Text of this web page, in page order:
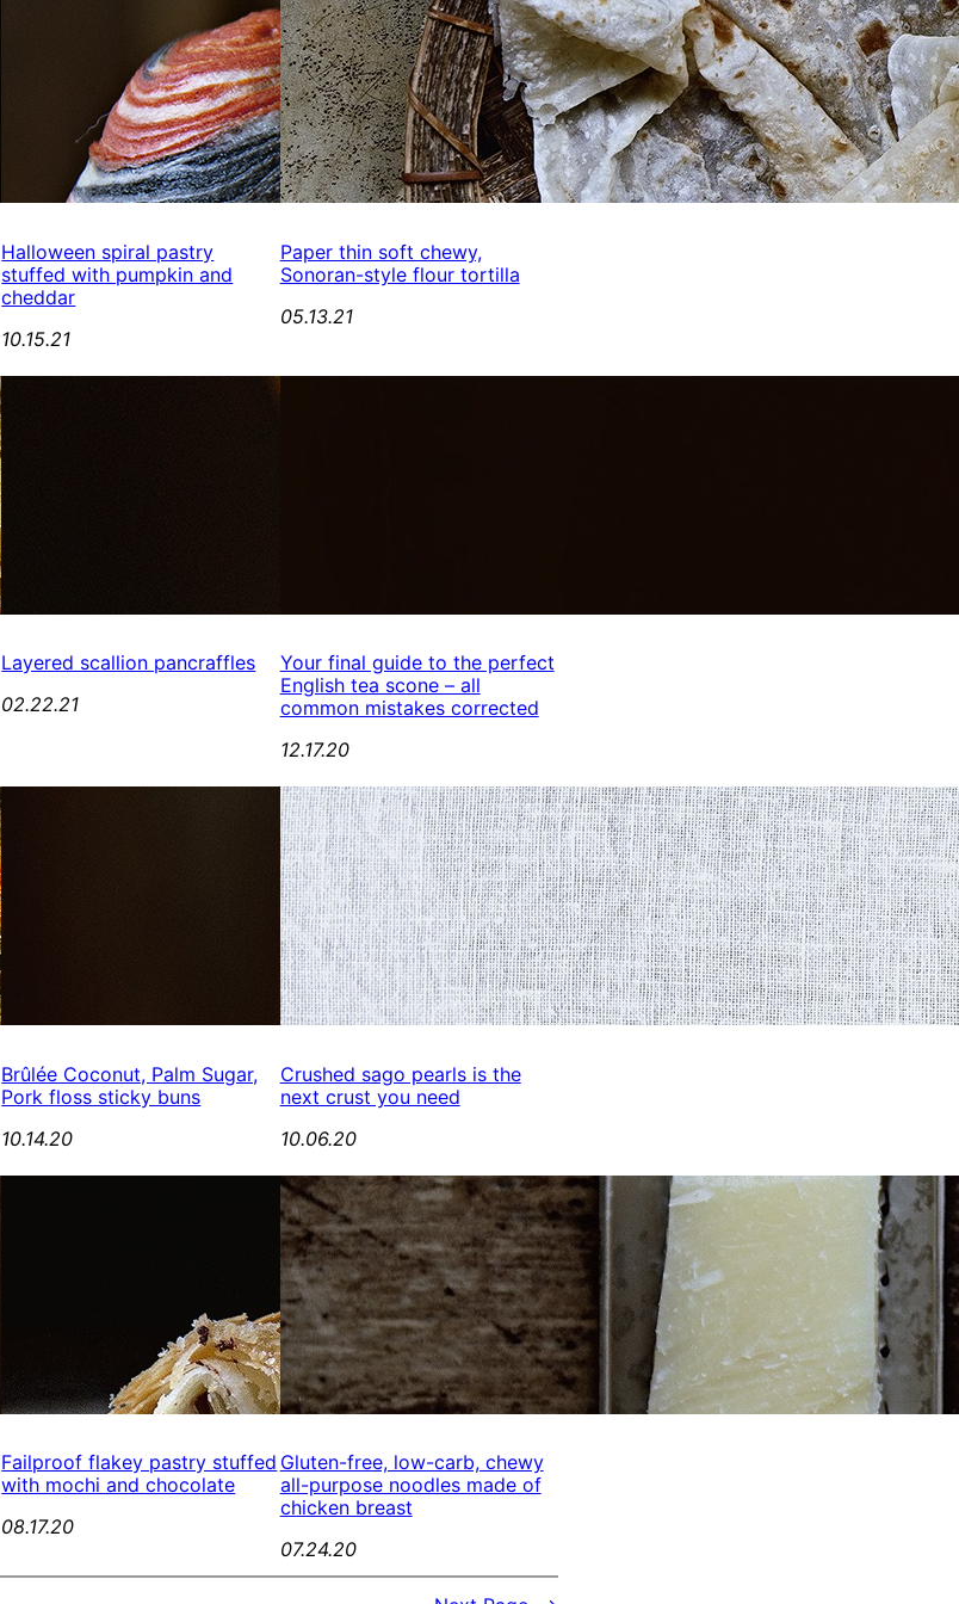
Halloween spiral pastry
stuffed with pumpkin and
cheddar
10.15.21
Paper thin soft chewy,
Sonoran-style flour tortilla
05.13.21
Layered scallion pancraffles
02.22.21
Your final guide to the perfect
English tea scone – all
common mistakes corrected
12.17.20
Brûlée Coconut, Palm Sugar,
Pork floss sticky buns
10.14.20
Crushed sago pearls is the
next crust you need
10.06.20
Failproof flakey pastry stuffed
with mochi and chocolate
08.17.20
Gluten-free, low-carb, chewy
all-purpose noodles made of
chicken breast
07.24.20